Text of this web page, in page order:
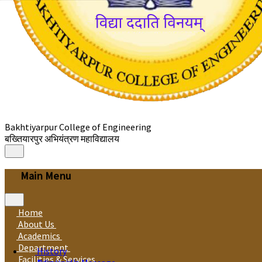
Bakhtiyarpur College of Engineering
बख्तियारपुर अभियंत्रण महाविद्यालय
Main Menu
Home
About Us
History
Academics
Department
Facilities & Services